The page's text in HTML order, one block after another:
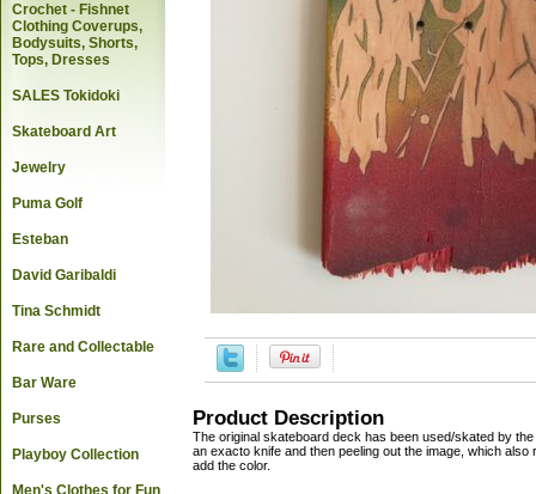
Product Description
The original skateboard deck has been used/skated by
an exacto knife and then peeling out the image, which
add the color.
Crochet - Fishnet
Clothing Coverups,
Bodysuits, Shorts,
Tops, Dresses
SALES Tokidoki
Skateboard Art
Jewelry
Puma Golf
Esteban
David Garibaldi
Tina Schmidt
Rare and Collectable
Bar Ware
Purses
Playboy Collection
Men's Clothes for Fun